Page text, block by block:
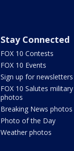
Stay Connected
FOX 10 Contests
FOX 10 Events
Sign up for newsletters
FOX 10 Salutes military
photos
Breaking News photos
Photo of the Day
Weather photos